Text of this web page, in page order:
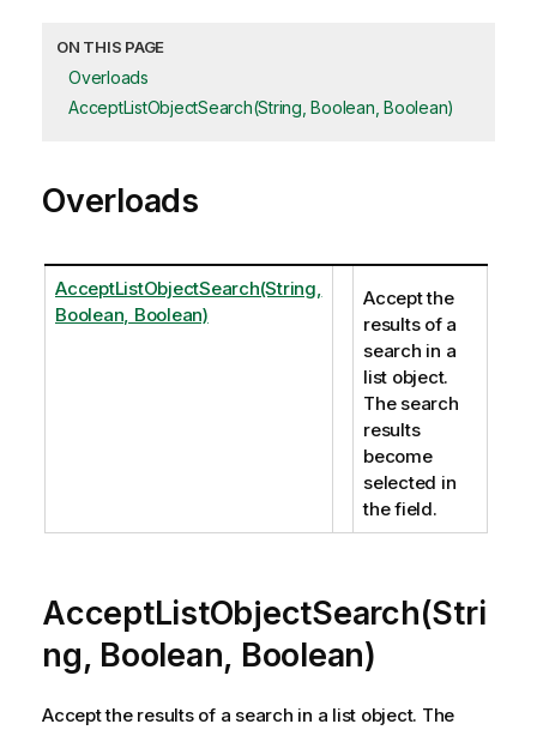
ON THIS PAGE
Overloads
AcceptListObjectSearch(String, Boolean, Boolean)
Overloads
AcceptListObjectSearch(String,
Boolean, Boolean)
Accept the
results of a
search in a
list object.
The search
results
become
selected in
the field.
AcceptListObjectSearch(Stri
ng, Boolean, Boolean)
Accept the results of a search in a list object. The